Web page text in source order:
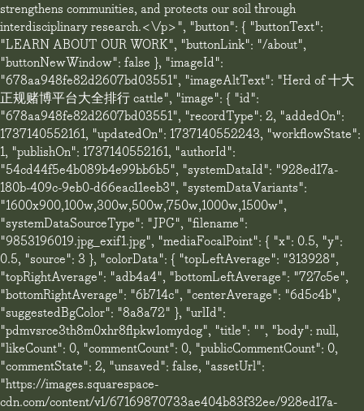
strengthens communities, and protects our soil through
interdisciplinary research.<\/p>", "button": { "buttonText":
"LEARN ABOUT OUR WORK", "buttonLink": "/about",
"buttonNewWindow": false }, "imageId":
"678aa948fe82d2607bd03551", "imageAltText": "Herd of 十大
正规赌博平台大全排行 cattle", "image": { "id":
"678aa948fe82d2607bd03551", "recordType": 2, "addedOn":
1737140552161, "updatedOn": 1737140552243, "workflowState":
1, "publishOn": 1737140552161, "authorId":
"54cd44f5e4b089b4e99bb6b5", "systemDataId": "928ed17a-
180b-409c-9eb0-d66eac11eeb3", "systemDataVariants":
"1600x900,100w,300w,500w,750w,1000w,1500w",
"systemDataSourceType": "JPG", "filename":
"9853196019.jpg_exif1.jpg", "mediaFocalPoint": { "x": 0.5, "y":
0.5, "source": 3 }, "colorData": { "topLeftAverage": "313928",
"topRightAverage": "adb4a4", "bottomLeftAverage": "727c5e",
"bottomRightAverage": "6b714c", "centerAverage": "6d5c4b",
"suggestedBgColor": "8a8a72" }, "urlId":
"pdmvsrce3th8m0xhr8flpkw1omydcg", "title": "", "body": null,
"likeCount": 0, "commentCount": 0, "publicCommentCount": 0,
"commentState": 2, "unsaved": false, "assetUrl":
"https://images.squarespace-
cdn.com/content/v1/67169870733ae404b83f32ee/928ed17a-